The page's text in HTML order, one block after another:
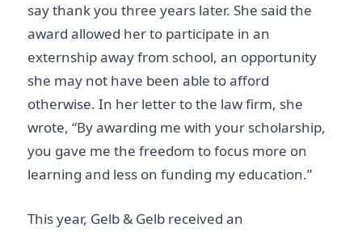
say thank you three years later. She said the
award allowed her to participate in an
externship away from school, an opportunity
she may not have been able to afford
otherwise. In her letter to the law firm, she
wrote, “By awarding me with your scholarship,
you gave me the freedom to focus more on
learning and less on funding my education.”
This year, Gelb & Gelb received an